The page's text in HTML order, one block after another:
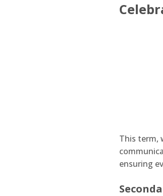
This term,
ensuring